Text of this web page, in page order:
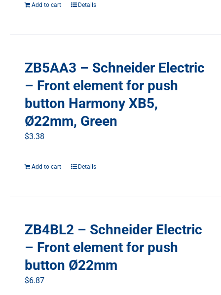
Add to cart Details
ZB5AA3 – Schneider Electric
– Front element for push
button Harmony XB5,
Ø22mm, Green
$3.38
Add to cart Details
ZB4BL2 – Schneider Electric
– Front element for push
button Ø22mm
$6.87